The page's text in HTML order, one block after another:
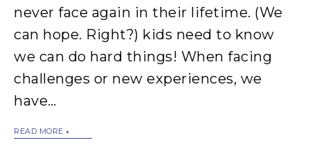
never face again in their lifetime. (We
can hope. Right?) kids need to know
we can do hard things! When facing
challenges or new experiences, we
have…
READ MORE